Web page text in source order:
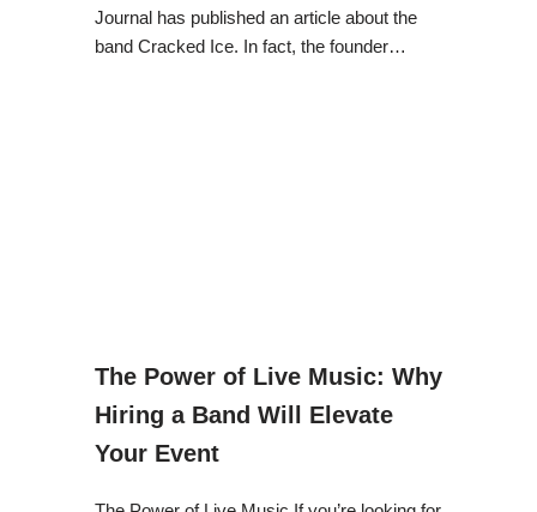
Journal has published an article about the
band Cracked Ice. In fact, the founder…
The Power of Live Music: Why
Hiring a Band Will Elevate
Your Event